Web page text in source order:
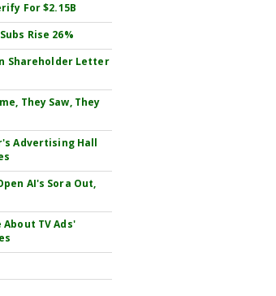
For $2.15B
Rise 26%
Shareholder Letter
They Saw, They
Advertising Hall
AI's Sora Out,
About TV Ads'